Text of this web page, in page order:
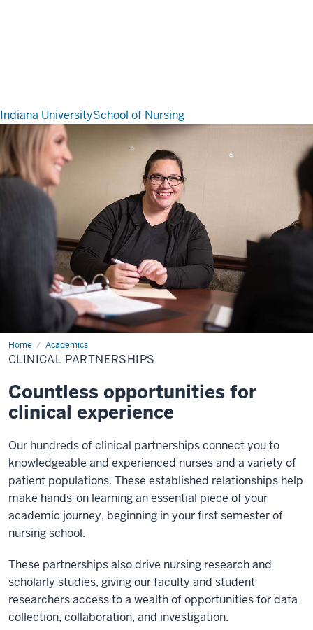
Indiana UniversitySchool of Nursing
Home Academics
Clinical
Partnerships
CLINICAL PARTNERSHIPS
Countless opportunities for
clinical experience
Our hundreds of clinical partnerships connect you to
knowledgeable and experienced nurses and a variety of
patient populations. These established relationships help
make hands-on learning an essential piece of your
academic journey, beginning in your first semester of
nursing school.
These partnerships also drive nursing research and
scholarly studies, giving our faculty and student
researchers access to a wealth of opportunities for data
collection, collaboration, and investigation.